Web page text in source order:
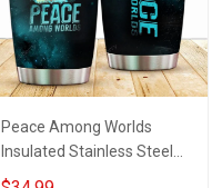
Peace Among Worlds
Insulated Stainless Steel
Tumbler 20oz / 30oz